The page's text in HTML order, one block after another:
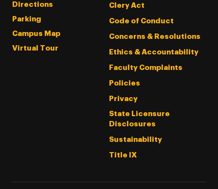
Directions
Parking
Campus Map
Virtual Tour
Clery Act
Code of Conduct
Concerns & Resolutions
Ethics & Accountability
Faculty Complaints
Policies
Privacy
State Licensure
Disclosures
Sustainability
Title IX